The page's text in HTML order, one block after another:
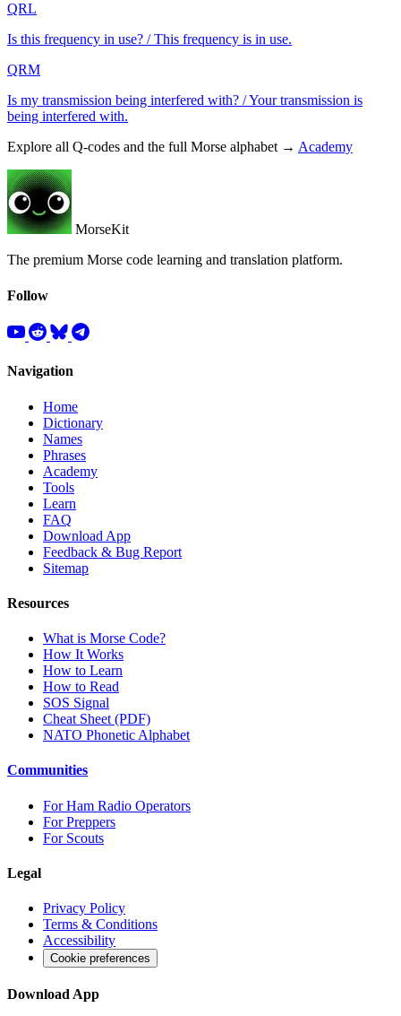
QRL
Is this frequency in use? / This frequency is in use.
QRM
Is my transmission being interfered with? / Your transmission is
being interfered with.
Explore all Q-codes and the full Morse alphabet → Academy
MorseKit
The premium Morse code learning and translation platform.
Follow
Navigation
Home
Dictionary
Names
Phrases
Academy
Tools
Learn
FAQ
Download App
Feedback & Bug Report
Sitemap
Resources
What is Morse Code?
How It Works
How to Learn
How to Read
SOS Signal
Cheat Sheet (PDF)
NATO Phonetic Alphabet
Communities
For Ham Radio Operators
For Preppers
For Scouts
Legal
Privacy Policy
Terms & Conditions
Accessibility
Cookie preferences
Download App